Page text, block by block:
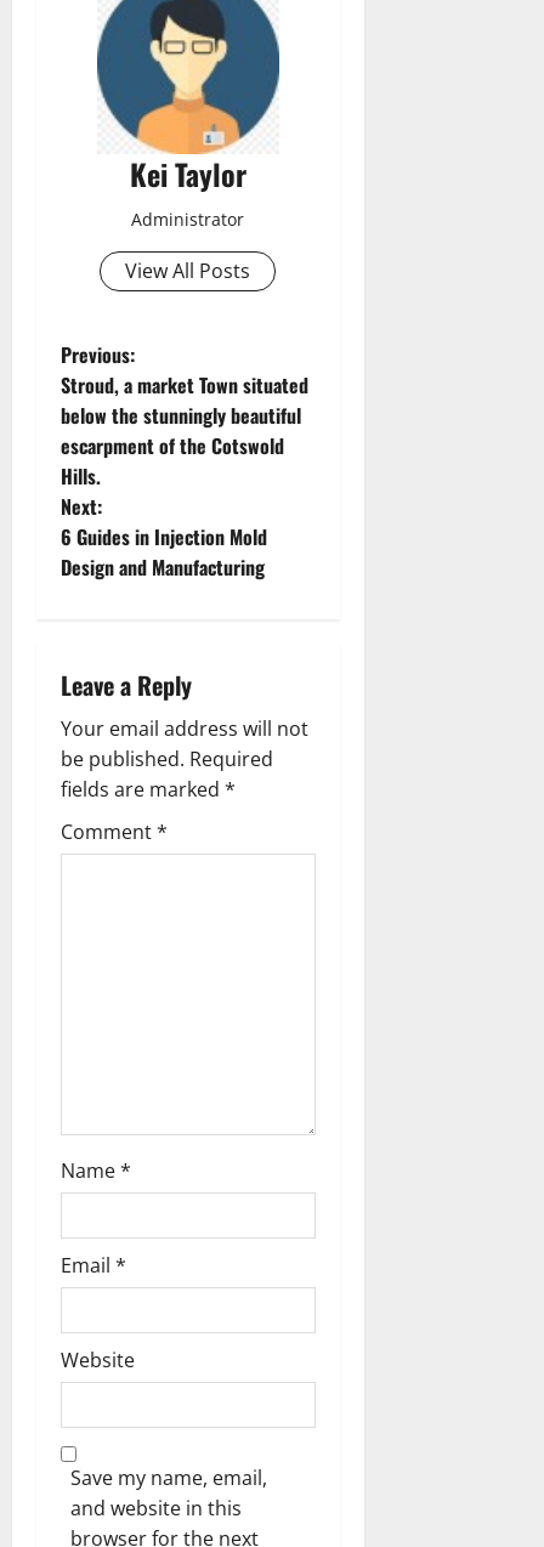
Kei Taylor
Administrator
View All Posts
P
o
s
t
n
v
i
g
a
t
Previous:
Stroud, a market Town situated
below the stunningly beautiful
escarpment of the Cotswold
Hills.
Next:
6 Guides in Injection Mold
Design and Manufacturing
Leave a Reply
Your email address will not
be published. Required
fields are marked *
Comment*
Name*
Email *
Website
Save my name, email,
and website in this
browser for the next